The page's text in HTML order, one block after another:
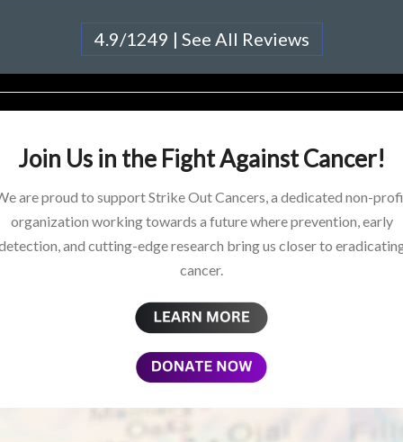
4.9/1249 | See All Reviews
Join Us in the Fight Against Cancer!
are proud to support Strike Out Cancers, a dedicated non-
organization working towards a future where prevention, early
and cutting-edge research bring us closer to
cancer.